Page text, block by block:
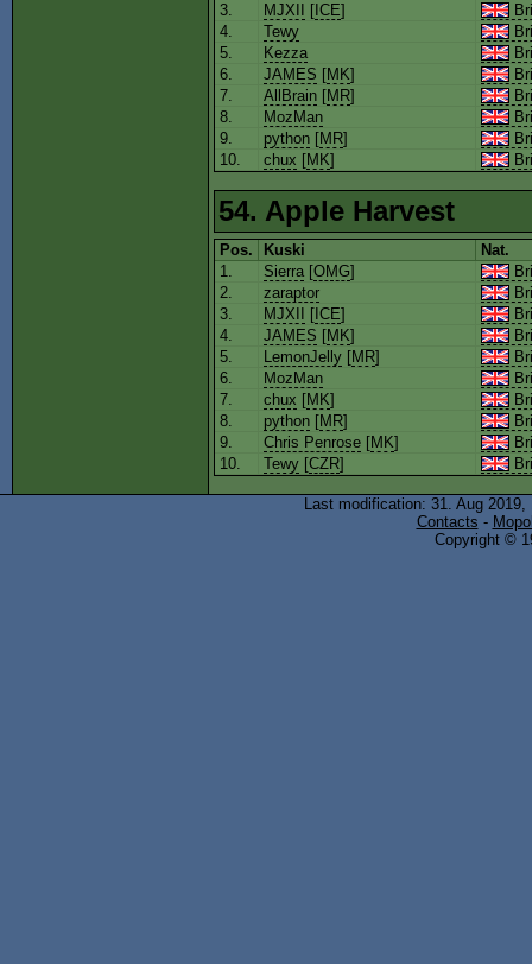
3.
MJXII [ ICE]
4.
Tewy
5.
Kezza
6.
JAMES [MK]
7.
AllBrain [MR]
8.
MozMan
9.
python [MR]
10.
chux [MK]
54. Apple Harvest
Pos. Kuski
Nat.
1.
Sierra[OMG]
2.
zaraptor
3.
MJXII [ ICE]
4.
JAMES [MK]
5.
LemonJelly [MR]
6.
MozMan
7.
chux [MK]
8.
python [MR]
9.
Chris Penrose [MK]
10.
Tewy [CZR]
Last modification: 31. Aug
Contacts -
Copyright ©